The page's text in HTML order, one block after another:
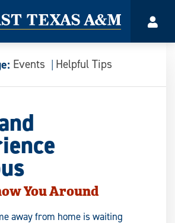
Events Helpful Tips
You Around
away from home is waiting